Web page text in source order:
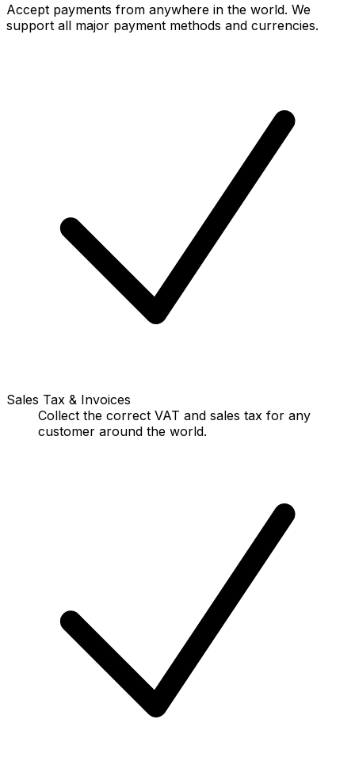
Accept payments from anywhere in the world. We
support all major payment methods and currencies.
Sales Tax & Invoices
Collect the correct VAT and sales tax for any
customer around the world.